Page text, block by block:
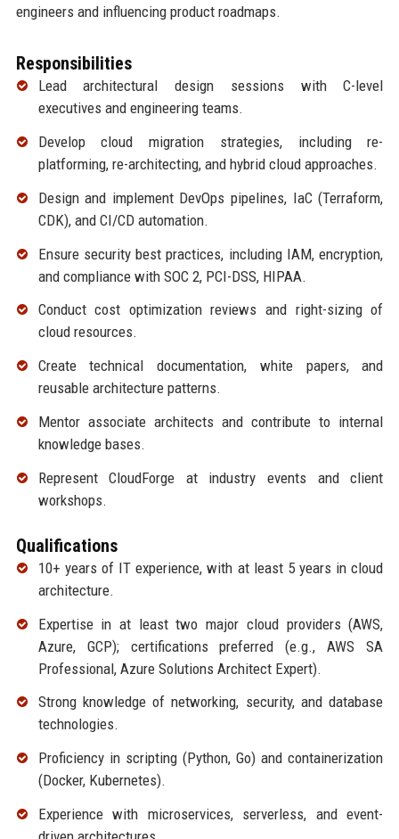
engineers and influencing product roadmaps.
Responsibilities
Lead architectural design sessions with C-level
executives and engineering teams.
Develop cloud migration strategies, including re-
platforming, re-architecting, and hybrid cloud approaches.
Design and implement DevOps pipelines, IaC (Terraform,
CDK), and CI/CD automation.
Ensure security best practices, including IAM, encryption,
and compliance with SOC 2, PCI-DSS, HIPAA.
Conduct cost optimization reviews and right-sizing of
cloud resources.
Create technical documentation, white papers, and
reusable architecture patterns.
Mentor associate architects and contribute to internal
knowledge bases.
Represent CloudForge at industry events and client
workshops.
Qualifications
10+ years of IT experience, with at least 5 years in cloud
architecture.
Expertise in at least two major cloud providers (AWS,
Azure, GCP); certifications preferred (e.g., AWS SA
Professional, Azure Solutions Architect Expert).
Strong knowledge of networking, security, and database
technologies.
Proficiency in scripting (Python, Go) and containerization
(Docker, Kubernetes).
Experience with microservices, serverless, and event-